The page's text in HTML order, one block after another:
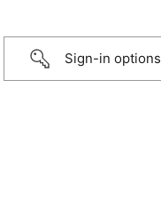
Sign-in options